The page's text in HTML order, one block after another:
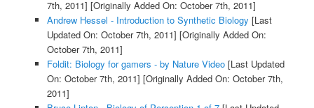
7th, 2011] [Originally Added On: October 7th, 2011]
Andrew Hessel - Introduction to Synthetic Biology [Last
Updated On: October 7th, 2011] [Originally Added On:
October 7th, 2011]
Foldit: Biology for gamers - by Nature Video[Last Updated
On: October 7th, 2011] [Originally Added On: October 7th,
2011]